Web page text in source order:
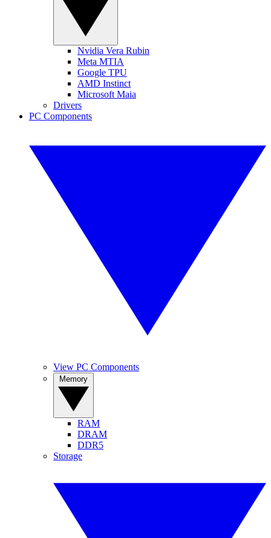
Nvidia Vera Rubin
Meta MTIA
Google TPU
AMD Instinct
Microsoft Maia
Drivers
PC Components
View PC Components
RAM
DRAM
DDR5
Storage